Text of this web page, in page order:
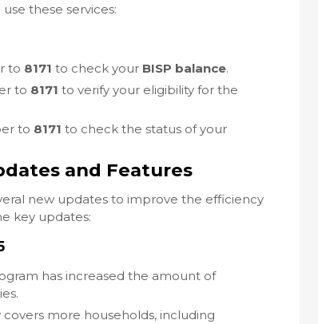
these services:
to 8171 to check your BISP balance.
to 8171 to verify your eligibility for the
to 8171 to check the status of your
and Features
new updates to improve the efficiency
key updates:
has increased the amount of
more households, including